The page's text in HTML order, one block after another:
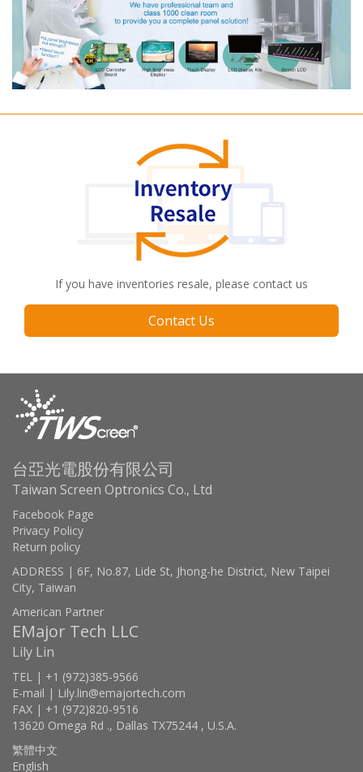
If you have inventories resale, please contact us
Contact Us
台亞光電股份有限公司
Taiwan Screen Optronics Co., Ltd
Facebook Page
Privacy Policy
Return policy
ADDRESS | 6F, No.87, Lide St, Jhong-he District, New Taipei
City, Taiwan
American Partner
EMajor Tech LLC
Lily Lin
TEL | +1 (972)385-9566
E-mail | Lily.lin@emajortech.com
FAX | +1 (972)820-9516
13620 Omega Rd ., Dallas TX75244 , U.S.A.
繁體中文
English